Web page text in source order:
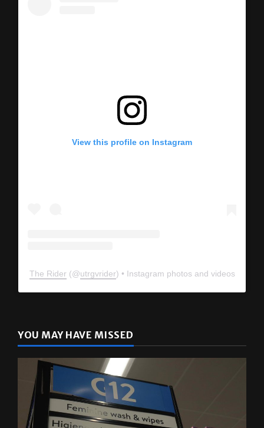
View this profile on Instagram
The Rider (@utrgvrider) • Instagram photos and videos
YOU MAY HAVE MISSED